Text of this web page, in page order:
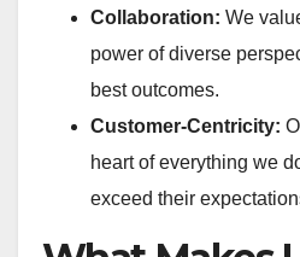
Collaboration: We
power of diverse
best outcomes.
Customer-Centricity:
heart of everything we
exceed their